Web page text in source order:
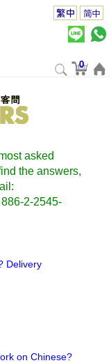
0
asked
the answers,
2-2545-
Delivery
on Chinese?